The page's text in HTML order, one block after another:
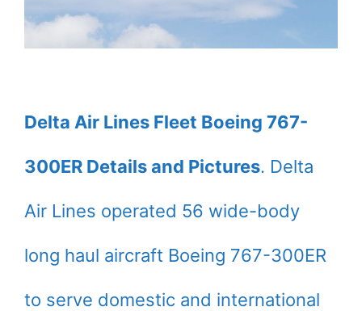
Delta Air Lines Fleet Boeing 767-
300ER Details and Pictures. Delta
Air Lines operated 56 wide-body
long haul aircraft Boeing 767-300ER
to serve domestic and international